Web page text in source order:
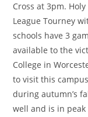
Cross at 3pm.
League Tourney
schools have 3
available to the
College in
to visit this
during autumn’s
well and is in